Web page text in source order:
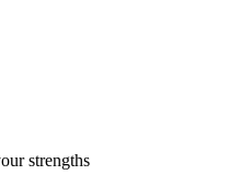
strengths